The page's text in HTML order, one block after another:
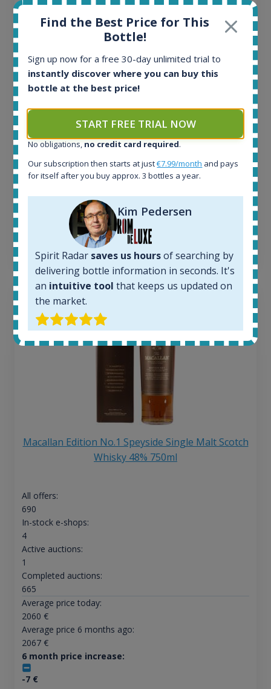
Ardbeg Traigh Bhan Batch No.1 Small Batch
Release 19yo 46.2% 700ml
All offers:
1644
In-stock e-shops:
Active auctions:
Completed auctions:
Average price today:
Average price 6 months ago:
6 month price increase:
Macallan Edition No.1 Speyside Single Malt Scotch
Whisky 48% 750ml
All offers:
690
In-stock e-shops:
4
Active auctions:
1
Completed auctions:
665
Average price today:
2060 €
Average price 6 months ago:
2067€
6 month price increase:
-7€
Find the Best Price for This
Bottle!
Sign up now for a free 30-day unlimited trial to
instantly discover where you can buy this
bottle at the best price!
START FREE TRIAL NOW
No obligations, no credit card required.
Our subscription then starts at just€7.99/month and pays
for itself after you buy approx. 3 bottles a year.
Kim Pedersen
Spirit Radar saves us hoursof searching by
delivering bottle information in seconds. It's
an intuitive tool that keeps us updated on
the market.